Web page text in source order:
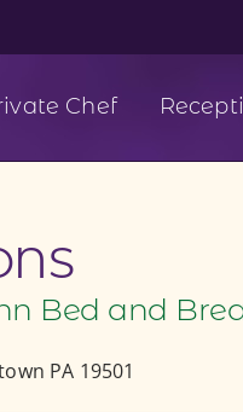
Chef
Bed and
PA 19501